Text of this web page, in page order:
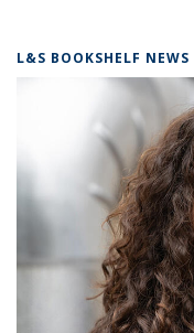
L&S BOOKSHELF NEWS